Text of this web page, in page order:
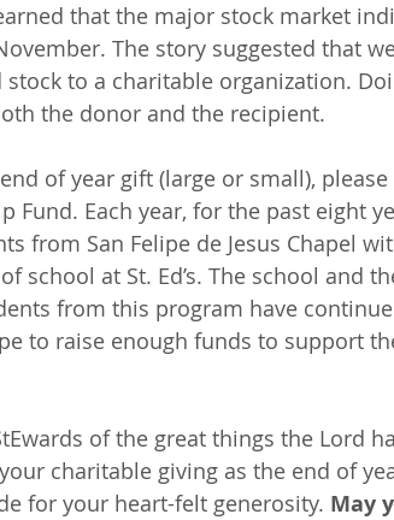
that the major stock market
The story suggested that
to a charitable organization.
the donor and the recipient.
of year gift (large or small), please
Fund. Each year, for the past eight
from San Felipe de Jesus Chapel
school at St. Ed’s. The school and
from this program have
to raise enough funds to support
of the great things the Lord
charitable giving as the end of
for your heart-felt generosity. May